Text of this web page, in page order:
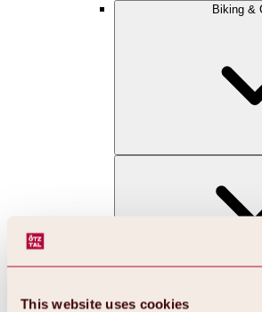
This website uses cookies
Biking &